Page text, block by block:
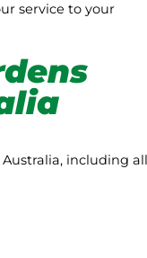
service to your
Australia, including all